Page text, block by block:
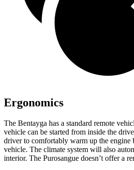
Ergonomics
The Bentayga has a standard remote
vehicle can be started from inside the
driver to comfortably warm up the engine
vehicle. The climate system will also
interior. The Purosangue doesn’t offer a